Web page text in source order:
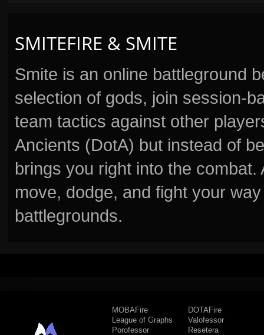
SMITEFIRE & SMITE
Smite is an online battleground
selection of gods, join session-
team tactics against other
Ancients (DotA) but instead of
brings you right into the
move, dodge, and fight your
battlegrounds.
MOBAFire
League of Graphs
Porofessor
DOTAFire
Valofessor
Resetera